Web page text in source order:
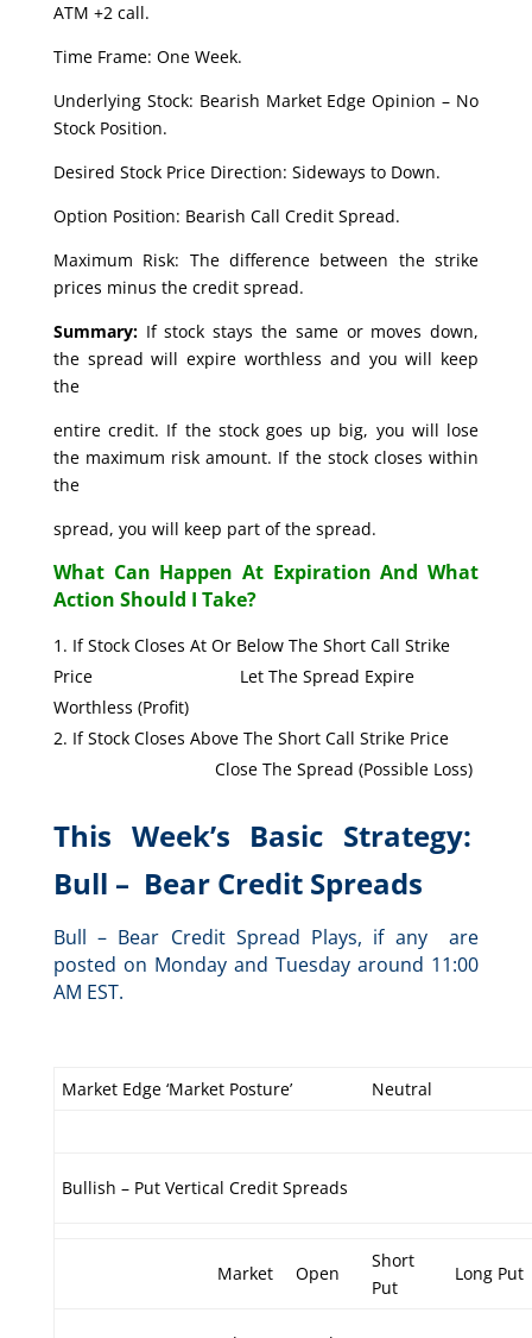
ATM +2 call.
Time Frame: One Week.
Underlying Stock: Bearish Market Edge Opinion – No
Stock Position.
Desired Stock Price Direction: Sideways to Down.
Option Position: Bearish Call Credit Spread.
Maximum Risk: The difference between the strike
prices minus the credit spread.
Summary:If stock stays the same or moves down,
the spread will expire worthless and you will keep
the
entire credit. If the stock goes up big, you will lose
the maximum risk amount. If the stock closes within
the
spread, you will keep part of the spread.
What Can Happen At Expiration And What
Action Should I Take?
If Stock Closes At Or Below The Short Call Strike
Price Let The Spread Expire
Worthless (Profit)
If Stock Closes Above The Short Call Strike Price
Close The Spread (Possible Loss)
This Week’s Basic Strategy:
Bull – Bear Credit Spreads
Bull – Bear Credit Spread Plays, if any are
posted on Monday and Tuesday around 11:00
AM EST.
Market Edge ‘Market Posture’ Neutral
Bullish – Put Vertical Credit Spreads
Market Open
Short
Put
Long Put